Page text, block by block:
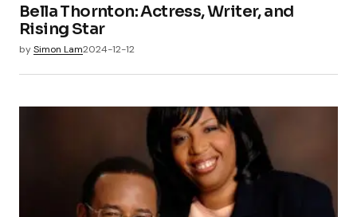
Bella Thornton: Actress, Writer, and
Rising Star
bySimon Lam2024-12-12